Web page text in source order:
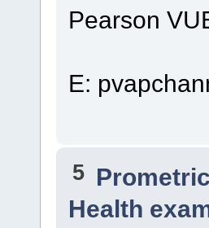
Pearson
E:
5
Health